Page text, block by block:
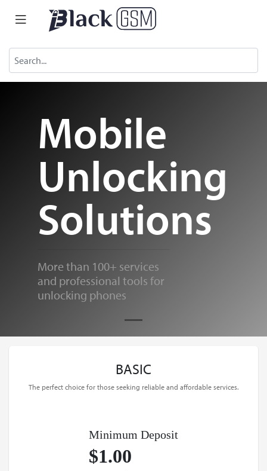
Mobile
Unlocking
Solutions
More than 100+ services
and professional tools for
unlocking phones
BASIC
The perfect choice for those seeking reliable and affordable services.
Minimum Deposit
$1.00